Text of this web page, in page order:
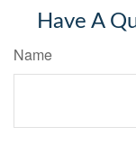
Have A
Name